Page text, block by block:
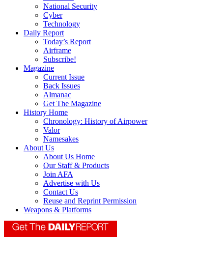
National Security
Cyber
Technology
Daily Report
Today’s Report
Airframe
Subscribe!
Magazine
Current Issue
Back Issues
Almanac
Get The Magazine
History Home
Chronology: History of Airpower
Valor
Namesakes
About Us
About Us Home
Our Staff & Products
Join AFA
Advertise with Us
Contact Us
Reuse and Reprint Permission
Weapons & Platforms